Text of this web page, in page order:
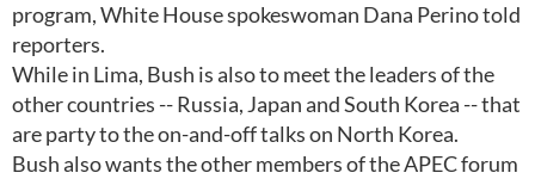
program, White House spokeswoman Dana Perino told
reporters.
While in Lima, Bush is also to meet the leaders of the
other countries -- Russia, Japan and South Korea -- that
are party to the on-and-off talks on North Korea.
Bush also wants the other members of the APEC forum